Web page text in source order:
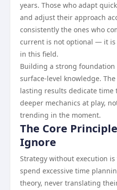
years. Those who adapt
and adjust their approach
consistently the ones who
current is not optional — it is
in this field.
Building a strong
surface-level knowledge.
lasting results dedicate
deeper mechanics at play,
trending in the moment.
The Core
Ignore
Strategy without execution
spend excessive time
theory, never translating